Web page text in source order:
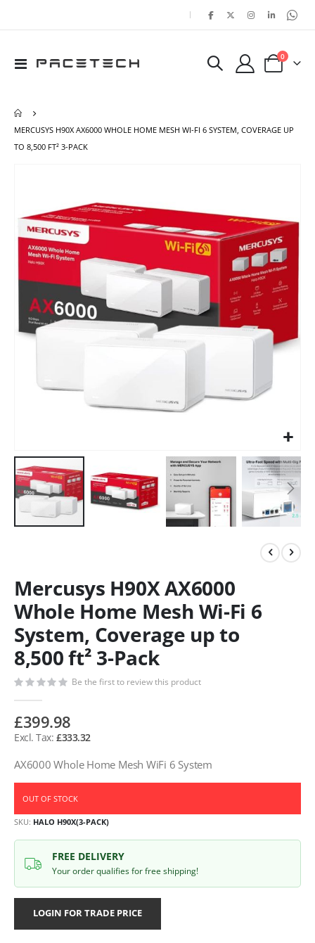
|
Toggle
Cart
0items
MERCUSYS H90X AX6000 WHOLE HOME MESH WI-FI 6 SYSTEM, COVERAGE UP
TO 8,500 FT² 3-PACK
end
images
Mercusys H90X AX6000
Whole Home Mesh Wi-Fi 6
System, Coverage up to
8,500 ft² 3-Pack
Be the first to review this product
£399.98
£333.32
AX6000 Whole Home Mesh WiFi 6 System
OUT OF STOCK
SKU HALO H90X(3-PACK)
FREE DELIVERY
Your order qualifies for free shipping!
LOGIN FOR TRADE PRICE